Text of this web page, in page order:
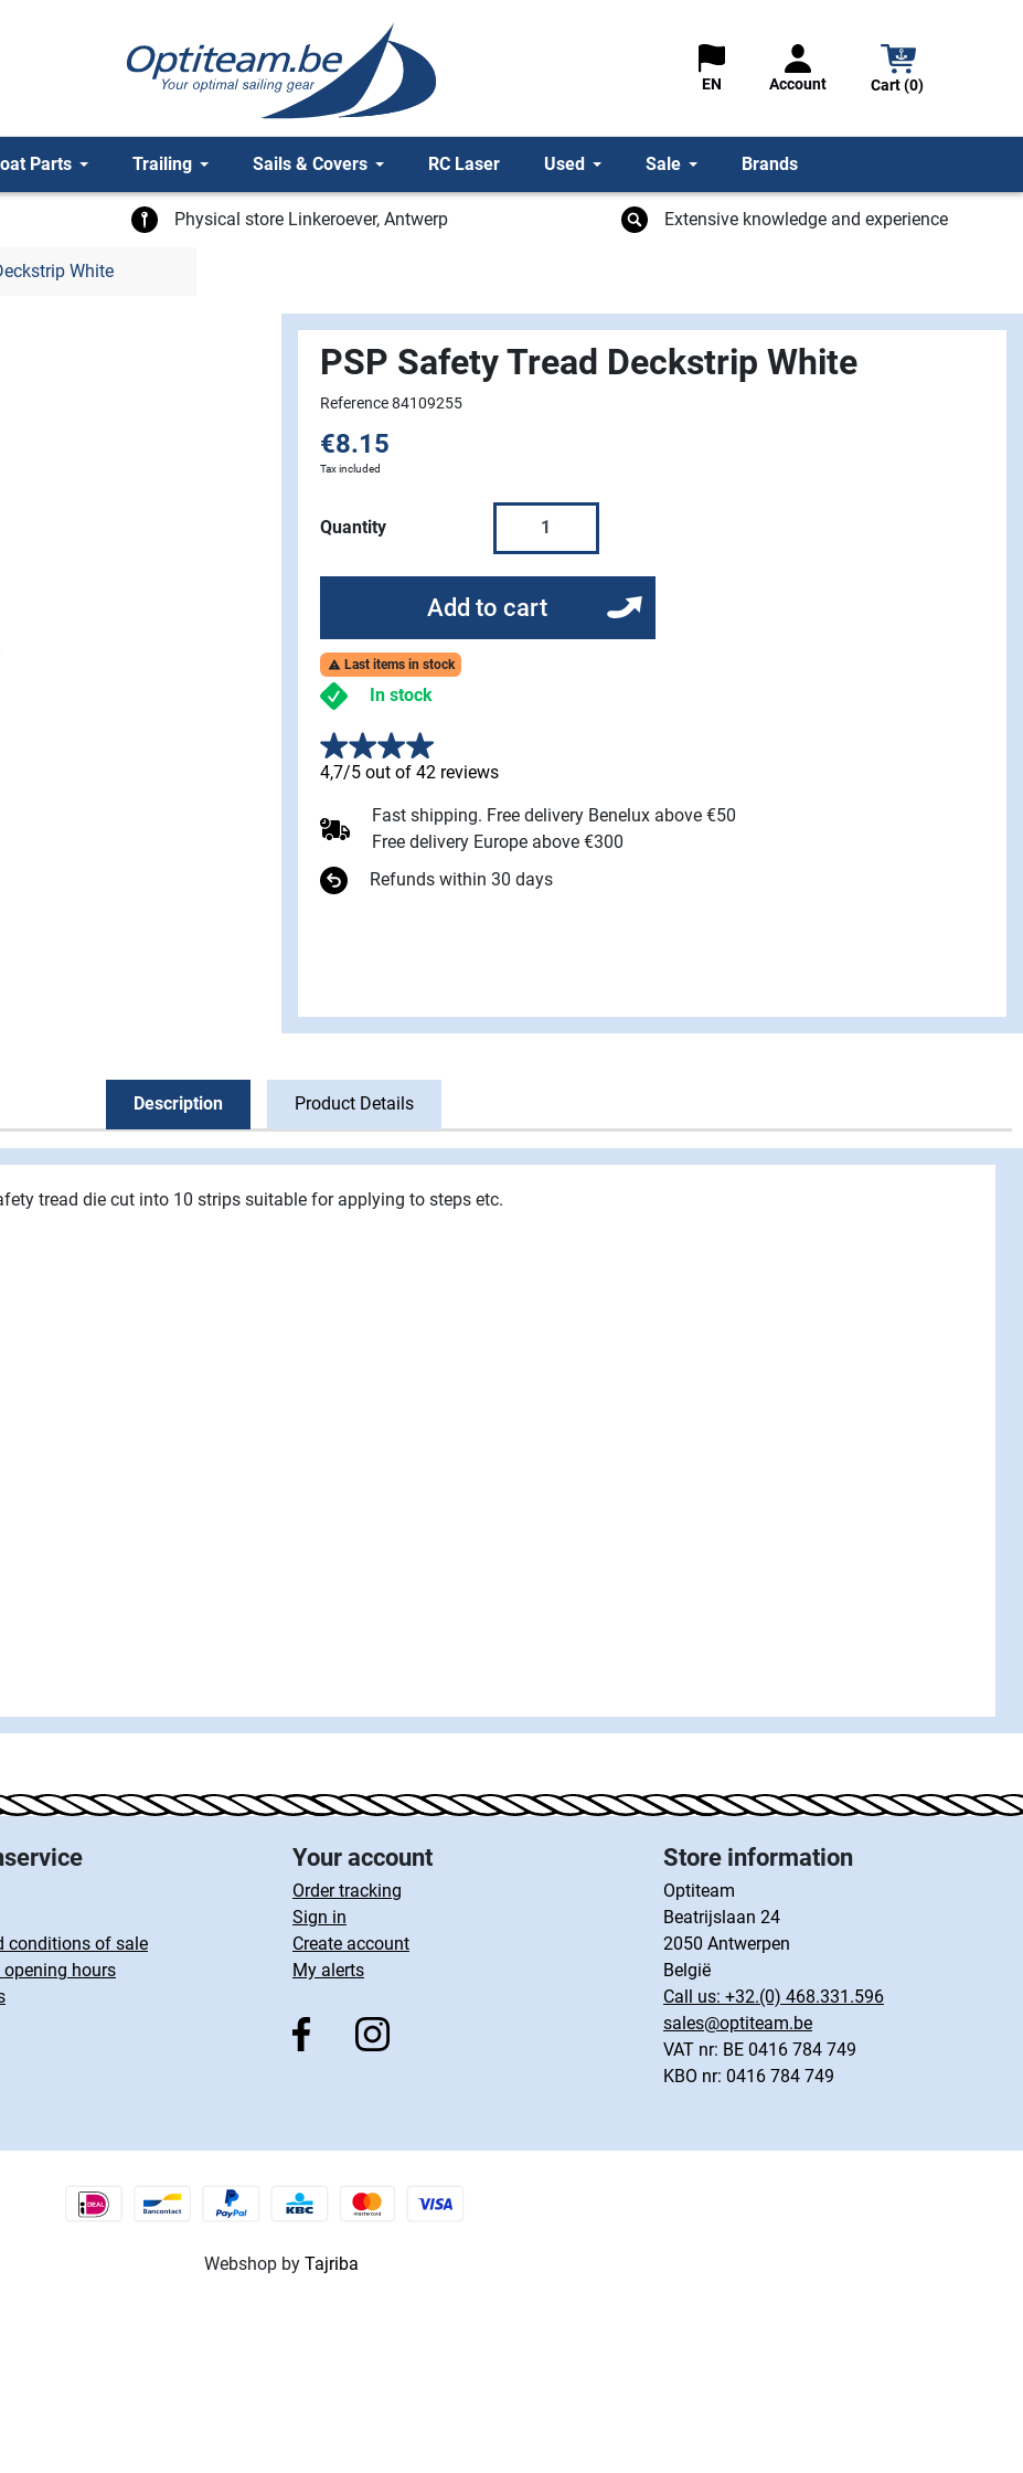
EN Account Cart (0)
Parts Trailing Sails & Covers RC Laser Used Sale Brands
Physical store Linkeroever, Antwerp Extensive knowledge and experience
White
PSP Safety Tread Deckstrip White
Reference 84109255
€8.15
Tax included
Quantity
Add to cart
 Last items in stock
In stock
4,7/5 out of 42 reviews
Fast shipping. Free delivery Benelux above €50
Free delivery Europe above €300
Refunds within 30 days
Description Product Details
tread die cut into 10 strips suitable for applying to steps etc.
conditions of sale
opening hours
Your account
Order tracking
Sign in
Create account
My alerts
Store information
Optiteam
Beatrijslaan 24
2050 Antwerpen
België
Call us: +32.(0) 468.331.596
sales@optiteam.be
VAT nr: BE 0416 784 749
KBO nr: 0416 784 749
Webshop by Tajriba